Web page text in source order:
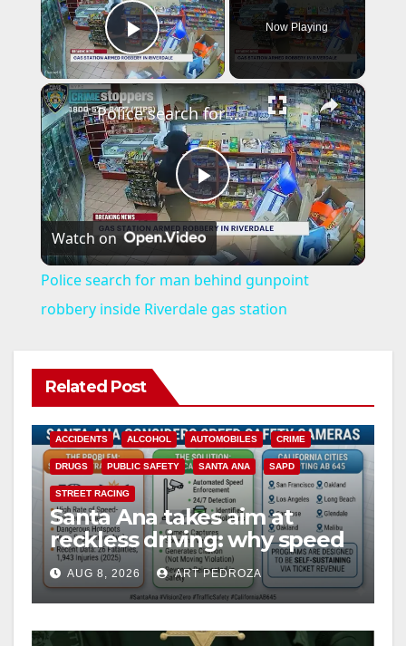
Play Video
Now Playing
×
P
l
a
V
i
d
e
o
Police search for man behind gunpoint robbery inside Riverdale gas station
Watch on
Police search for man behind gunpoint
robbery inside Riverdale gas station
Related Post
ACCIDENTS ALCOHOL AUTOMOBILES CRIME
DRUGS PUBLIC SAFETY SANTA ANA SAPD
STREET RACING
Santa Ana takes aim at
reckless driving: why speed
cameras are a win for public
safety
AUG 8, 2026 ART PEDROZA